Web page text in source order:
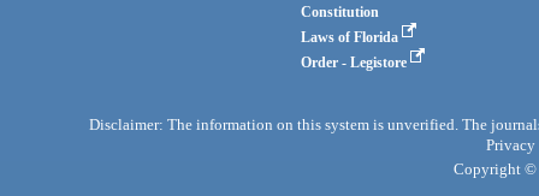
Constitution
Laws of Florida
Order - Legistore
Disclaimer: The information on this system is unverified. The
Privacy
Copyright ©